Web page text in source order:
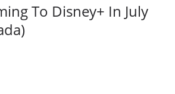
To Disney+ In July